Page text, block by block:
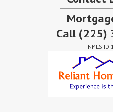
Call (225)
NMLS ID